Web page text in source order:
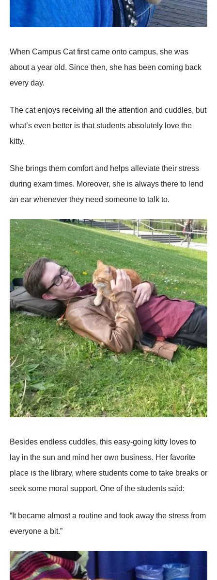
When Campus Cat first came onto campus, she was
about a year old. Since then, she has been coming back
every day.
The cat enjoys receiving all the attention and cuddles, but
what’s even better is that students absolutely love the
kitty.
She brings them comfort and helps alleviate their stress
during exam times. Moreover, she is always there to lend
an ear whenever they need someone to talk to.
Besides endless cuddles, this easy-going kitty loves to
lay in the sun and mind her own business. Her favorite
place is the library, where students come to take breaks or
seek some moral support. One of the students said:
“It became almost a routine and took away the stress from
everyone a bit.”